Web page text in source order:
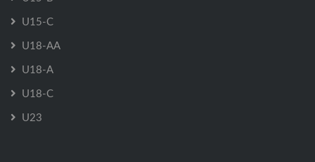
U15-C
U18-AA
U18-A
U18-C
U23